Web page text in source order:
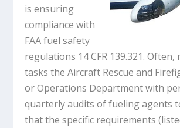
is ensuring
compliance with
FAA fuel safety
regulations 14 CFR 139.321.
tasks the Aircraft Rescue and
or Operations Department with
quarterly audits of fueling agents
that the specific requirements